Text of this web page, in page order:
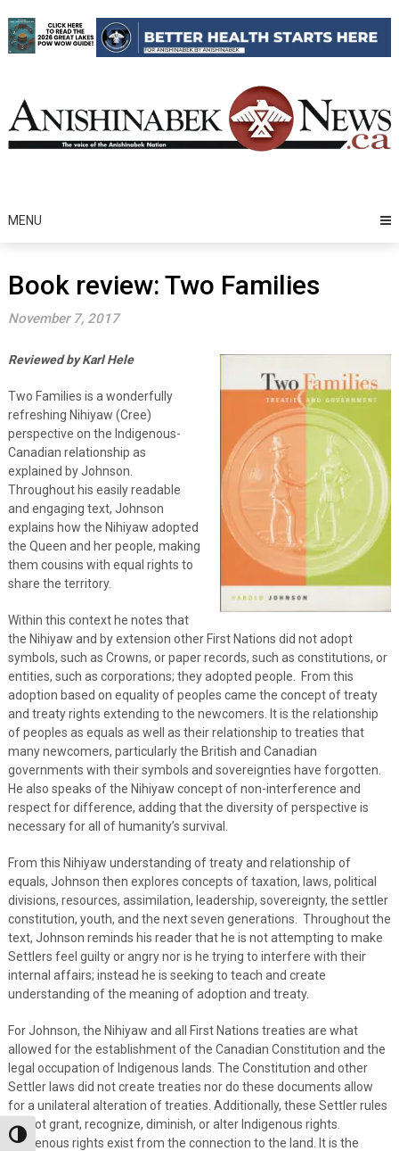
Toggle High Contrast
to
content
MENU
Book review: Two Families
November 7, 2017
Reviewed by Karl Hele
Two Families is a wonderfully
refreshing Nihiyaw (Cree)
perspective on the Indigenous-
Canadian relationship as
explained by Johnson.
Throughout his easily readable
and engaging text, Johnson
explains how the Nihiyaw adopted
the Queen and her people, making
them cousins with equal rights to
share the territory.
Within this context he notes that
the Nihiyaw and by extension other First Nations did not adopt
symbols, such as Crowns, or paper records, such as constitutions, or
entities, such as corporations; they adopted people. From this
adoption based on equality of peoples came the concept of treaty
and treaty rights extending to the newcomers. It is the relationship
of peoples as equals as well as their relationship to treaties that
many newcomers, particularly the British and Canadian
governments with their symbols and sovereignties have forgotten.
He also speaks of the Nihiyaw concept of non-interference and
respect for difference, adding that the diversity of perspective is
necessary for all of humanity’s survival.
From this Nihiyaw understanding of treaty and relationship of
equals, Johnson then explores concepts of taxation, laws, political
divisions, resources, assimilation, leadership, sovereignty, the settler
constitution, youth, and the next seven generations. Throughout the
text, Johnson reminds his reader that he is not attempting to make
Settlers feel guilty or angry nor is he trying to interfere with their
internal affairs; instead he is seeking to teach and create
understanding of the meaning of adoption and treaty.
For Johnson, the Nihiyaw and all First Nations treaties are what
allowed for the establishment of the Canadian Constitution and the
legal occupation of Indigenous lands. The Constitution and other
Settler laws did not create treaties nor do these documents allow
for a unilateral alteration of treaties. Additionally, these Settler rules
did not grant, recognize, diminish, or alter Indigenous rights.
Indigenous rights exist from the connection to the land. It is the